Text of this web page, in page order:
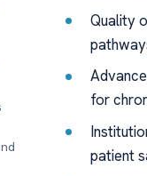
Quality
for
patient